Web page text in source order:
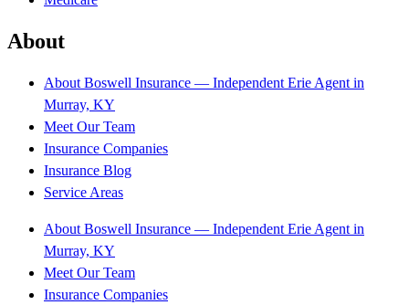
About
About Boswell Insurance — Independent Erie Agent in
Murray, KY
Meet Our Team
Insurance Companies
Insurance Blog
Service Areas
About Boswell Insurance — Independent Erie Agent in
Murray, KY
Meet Our Team
Insurance Companies